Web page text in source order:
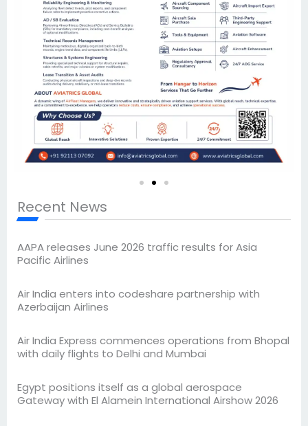
Recent News
AAPA releases June 2026 traffic results for Asia
Pacific Airlines
Air India enters into codeshare partnership with
Azerbaijan Airlines
Air India Express commences operations from Bhopal
with daily flights to Delhi and Mumbai
Egypt positions itself as a global aerospace
Gateway with El Alamein International Airshow 2026